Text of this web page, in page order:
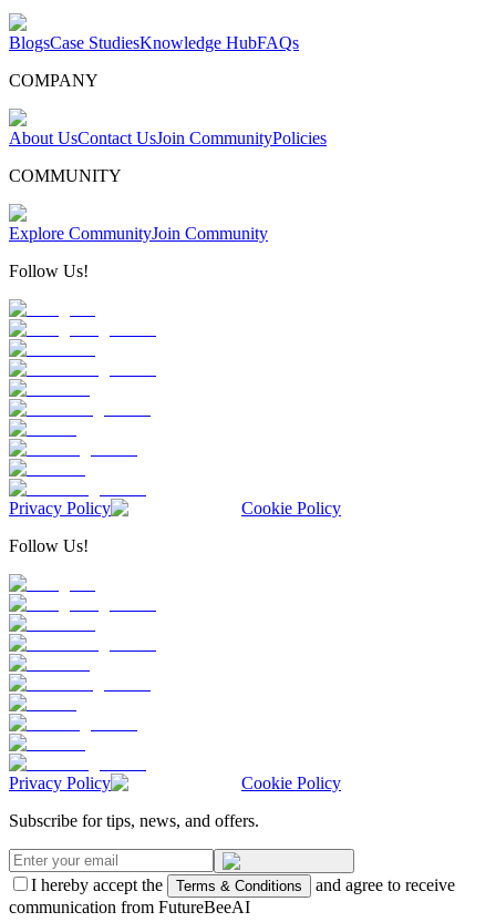
BlogsCase StudiesKnowledge HubFAQs
COMPANY
About UsContact UsJoin CommunityPolicies
COMMUNITY
Explore CommunityJoin Community
Follow Us!
Privacy Policy
Cookie Policy
Follow Us!
Privacy Policy
Cookie Policy
Subscribe for tips, news, and offers.
I hereby accept the Terms & Conditions
and agree to receive
communication from FutureBeeAI